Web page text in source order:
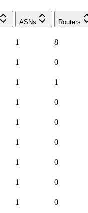
ASNs Routers
1 8
1 0
1 1
1 0
1 0
1 0
1 0
1 0
1 0